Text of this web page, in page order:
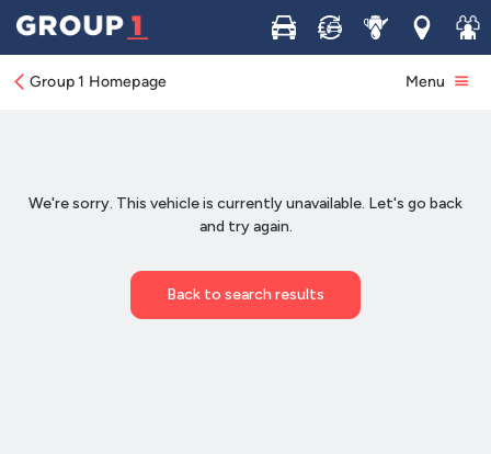
Buy Sell ServiceLocations
Join
Group 1 Homepage Menu